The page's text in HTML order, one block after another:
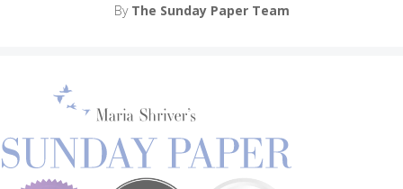
By The Sunday Paper Team